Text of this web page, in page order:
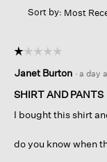
Sort by: Most
☆☆☆☆☆
☆☆☆☆☆
out
of
stars.
Janet Burton · a day
SHIRT AND PANTS
I bought this shirt
do you know when